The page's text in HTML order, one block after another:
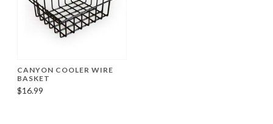
CANYON COOLER WIRE
BASKET
$16.99